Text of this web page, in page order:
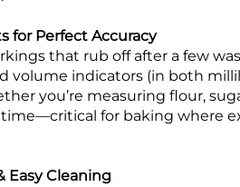
for Perfect Accuracy
that rub off after a few
volume indicators (in both
you’re measuring flour,
for baking where
Easy Cleaning